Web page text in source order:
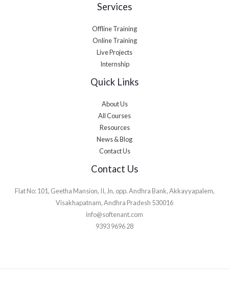
Services
Offline Training
Online Training
Live Projects
Internship
Quick Links
About Us
All Courses
Resources
News & Blog
Contact Us
Contact Us
Flat No: 101, Geetha Mansion, II, Jn, opp. Andhra Bank, Akkayyapalem,
Visakhapatnam, Andhra Pradesh 530016
info@softenant.com
9393 9696 28